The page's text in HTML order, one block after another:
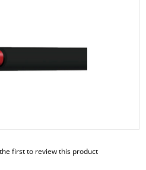
first to review this product